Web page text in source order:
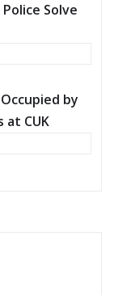
Solve
by
at CUK